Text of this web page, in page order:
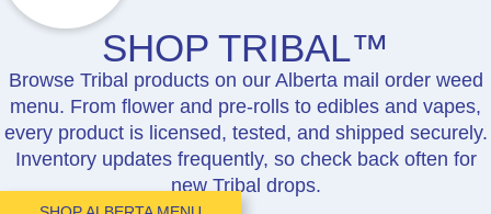
SHOP TRIBAL™
Browse Tribal products on our Alberta mail order weed
menu. From flower and pre-rolls to edibles and vapes,
every product is licensed, tested, and shipped securely.
Inventory updates frequently, so check back often for
new Tribal drops.